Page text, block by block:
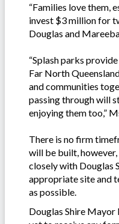
“Families love them,
invest $3 million for
Douglas and
“Splash parks
Far North
and communities
passing through will
enjoying them too,”
There is no firm
will be built,
closely with Douglas
appropriate site and
as possible.
Douglas Shire Mayor